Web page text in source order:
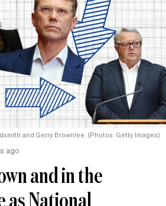
and Gerry Brownlee. (Photos: Getty Images)
ago
and in the
as National